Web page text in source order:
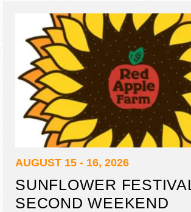
AUGUST 15 - 16, 2026
SUNFLOWER FESTIVAL
SECOND WEEKEND